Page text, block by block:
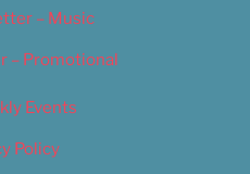
– Music
– Promotional
Events
Policy